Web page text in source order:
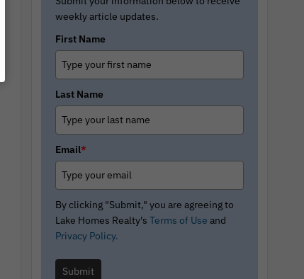
weekly article updates.
First Name
Last Name
Email*
By clicking "Submit," you are agreeing to
Lake Homes Realty's Terms of Use and
Privacy Policy.
Submit